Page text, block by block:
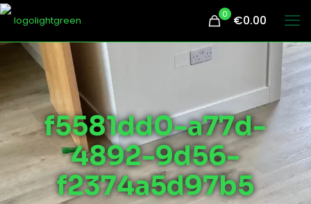
0 €0.00
f5581dd0-a77d-
4892-9d56-
f2374a5d97b5